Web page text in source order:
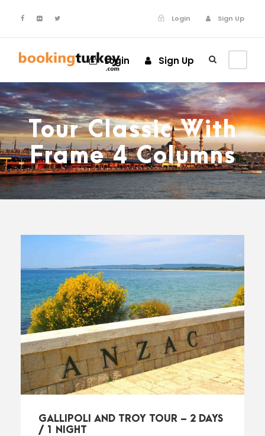
Login Sign Up
Login Sign Up
Tour Classic With
Frame 4 Columns
GALLIPOLI AND TROY TOUR – 2 DAYS
/ 1 NIGHT